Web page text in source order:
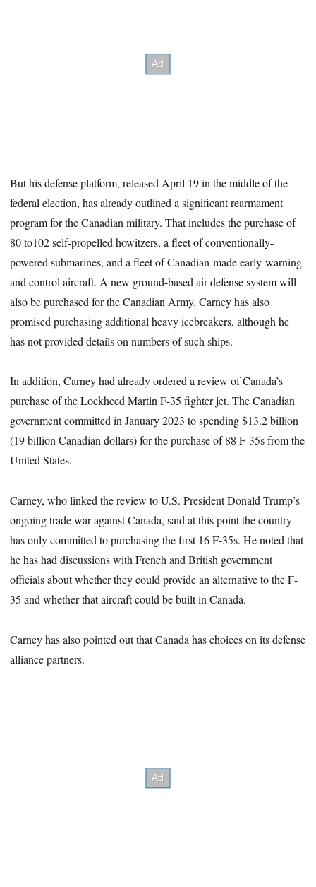
But his defense platform, released April 19 in the middle of the
federal election, has already outlined a significant rearmament
program for the Canadian military. That includes the purchase of
80 to102 self-propelled howitzers, a fleet of conventionally-
powered submarines, and a fleet of Canadian-made early-warning
and control aircraft. A new ground-based air defense system will
also be purchased for the Canadian Army. Carney has also
promised purchasing additional heavy icebreakers, although he
has not provided details on numbers of such ships.
In addition, Carney had already ordered a review of Canada’s
purchase of the Lockheed Martin F-35 fighter jet. The Canadian
government committed in January 2023 to spending $13.2 billion
(19 billion Canadian dollars) for the purchase of 88 F-35s from the
United States.
Carney, who linked the review to U.S. President Donald Trump’s
ongoing trade war against Canada, said at this point the country
has only committed to purchasing the first 16 F-35s. He noted that
he has had discussions with French and British government
officials about whether they could provide an alternative to the F-
35 and whether that aircraft could be built in Canada.
Carney has also pointed out that Canada has choices on its defense
alliance partners.